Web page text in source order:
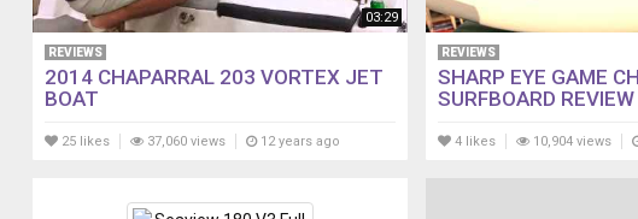
03:29
REVIEWS
2014 CHAPARRAL 203 VORTEX JET
BOAT
25 likes 37,060 views 12 years ago
REVIEWS
SHARP EYE GAME
SURFBOARD REVIEW
4 likes 10,904 views